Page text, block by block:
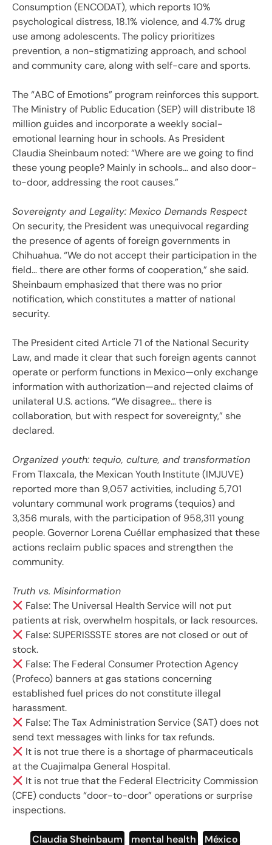
Consumption (ENCODAT), which reports 10%
psychological distress, 18.1% violence, and 4.7% drug
use among adolescents. The policy prioritizes
prevention, a non-stigmatizing approach, and school
and community care, along with self-care and sports.
The “ABC of Emotions” program reinforces this support.
The Ministry of Public Education (SEP) will distribute 18
million guides and incorporate a weekly social-
emotional learning hour in schools. As President
Claudia Sheinbaum noted: “Where are we going to find
these young people? Mainly in schools… and also door-
to-door, addressing the root causes.”
Sovereignty and Legality: Mexico Demands Respect
On security, the President was unequivocal regarding
the presence of agents of foreign governments in
Chihuahua. “We do not accept their participation in the
field… there are other forms of cooperation,” she said.
Sheinbaum emphasized that there was no prior
notification, which constitutes a matter of national
security.
The President cited Article 71 of the National Security
Law, and made it clear that such foreign agents cannot
operate or perform functions in Mexico—only exchange
information with authorization—and rejected claims of
unilateral U.S. actions. “We disagree… there is
collaboration, but with respect for sovereignty,” she
declared.
Organized youth: tequio, culture, and transformation
From Tlaxcala, the Mexican Youth Institute (IMJUVE)
reported more than 9,057 activities, including 5,701
voluntary communal work programs (tequios) and
3,356 murals, with the participation of 958,311 young
people. Governor Lorena Cuéllar emphasized that these
actions reclaim public spaces and strengthen the
community.
Truth vs. Misinformation
False: The Universal Health Service will not put
patients at risk, overwhelm hospitals, or lack resources.
False: SUPERISSSTE stores are not closed or out of
stock.
False: The Federal Consumer Protection Agency
(Profeco) banners at gas stations concerning
established fuel prices do not constitute illegal
harassment.
False: The Tax Administration Service (SAT) does not
send text messages with links for tax refunds.
It is not true there is a shortage of pharmaceuticals
at the Cuajimalpa General Hospital.
It is not true that the Federal Electricity Commission
(CFE) conducts “door-to-door” operations or surprise
inspections.
Claudia Sheinbaum mental health México